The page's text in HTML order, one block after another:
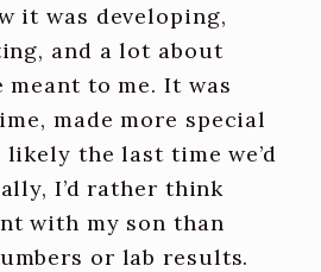
it was developing,
and a lot about
to me. It was
made more special
the last time we’d
I’d rather think
with my son than
or lab results.